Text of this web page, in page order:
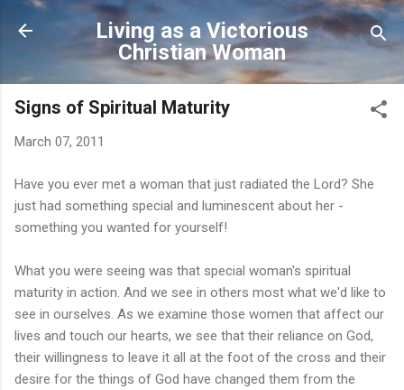
Skip to main content
Living as a Victorious
Christian Woman
Signs of Spiritual Maturity
March 07, 2011
Have you ever met a woman that just radiated the Lord? She
just had something special and luminescent about her -
something you wanted for yourself!
What you were seeing was that special woman's spiritual
maturity in action. And we see in others most what we'd like to
see in ourselves. As we examine those women that affect our
lives and touch our hearts, we see that their reliance on God,
their willingness to leave it all at the foot of the cross and their
desire for the things of God have changed them from the